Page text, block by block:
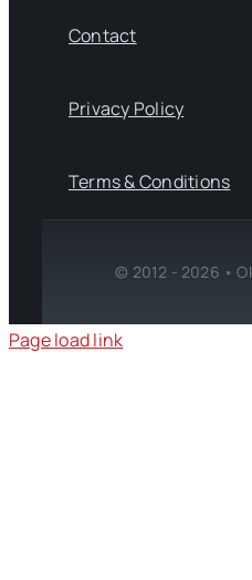
Contact
Privacy Policy
Terms & Conditions
© 2012 - 2026 •
Page load link